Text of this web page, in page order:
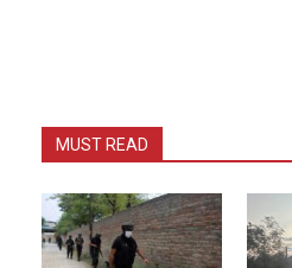
MUST READ